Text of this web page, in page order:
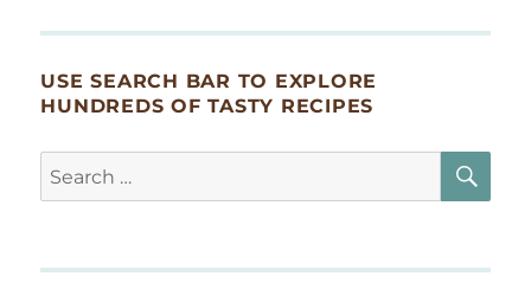
USE SEARCH BAR TO EXPLORE
HUNDREDS OF TASTY RECIPES
Search
for: